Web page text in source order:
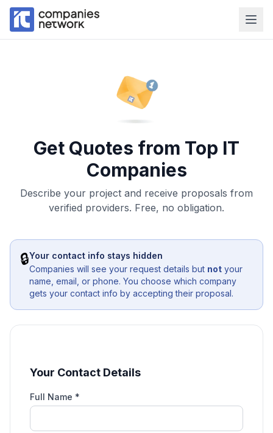
Get Quotes from Top IT
Companies
Describe your project and receive proposals from
verified providers. Free, no obligation.
🔒Your contact info stays hidden
Companies will see your request details but not your
name, email, or phone. You choose which company
gets your contact info by accepting their proposal.
Your Contact Details
Full Name *